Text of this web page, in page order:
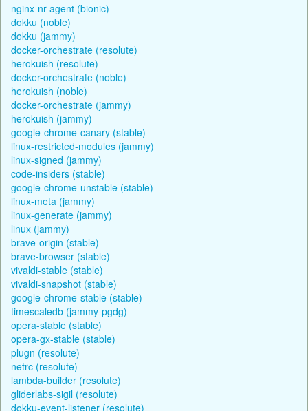
nginx-nr-agent (bionic)
dokku (noble)
dokku (jammy)
docker-orchestrate (resolute)
herokuish (resolute)
docker-orchestrate (noble)
herokuish (noble)
docker-orchestrate (jammy)
herokuish (jammy)
google-chrome-canary (stable)
linux-restricted-modules (jammy)
linux-signed (jammy)
code-insiders (stable)
google-chrome-unstable (stable)
linux-meta (jammy)
linux-generate (jammy)
linux (jammy)
brave-origin (stable)
brave-browser (stable)
vivaldi-stable (stable)
vivaldi-snapshot (stable)
google-chrome-stable (stable)
timescaledb (jammy-pgdg)
opera-stable (stable)
opera-gx-stable (stable)
plugn (resolute)
netrc (resolute)
lambda-builder (resolute)
gliderlabs-sigil (resolute)
dokku-event-listener (resolute)